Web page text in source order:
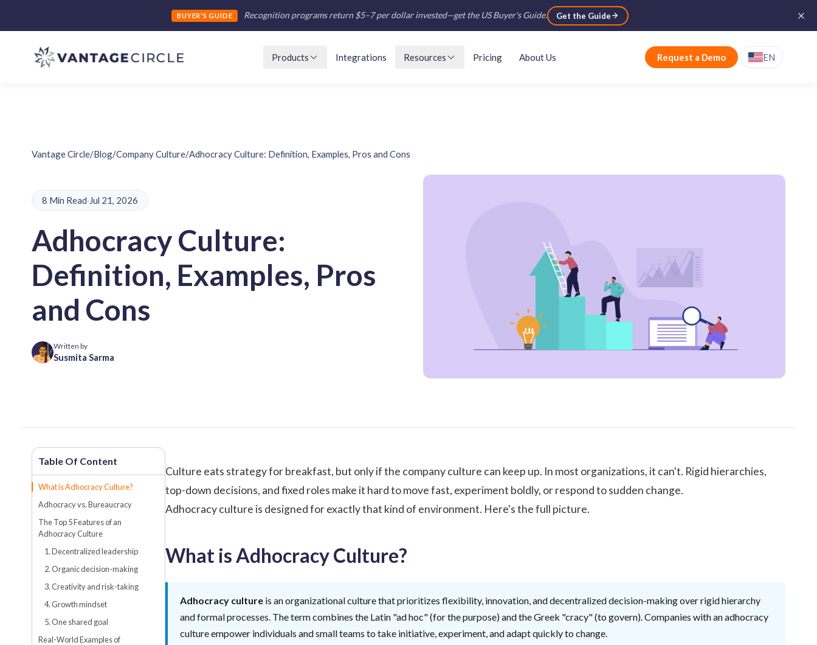
BUYER'S GUIDE Recognition programs return $5–7 per dollar invested—get the US Buyer's Guide. Get the Guide
Products Integrations Resources Pricing About Us Request a Demo EN
Vantage Circle/Blog/Company Culture/Adhocracy Culture: Definition, Examples, Pros and Cons
8 Min Read·Jul 21, 2026
Adhocracy Culture:
Definition, Examples, Pros
and Cons
Written by
Susmita Sarma
What is Adhocracy Culture?
Adhocracy vs. Bureaucracy
The Top 5 Features of an
Adhocracy Culture
1. Decentralized leadership
2. Organic decision-making
3. Creativity and risk-taking
4. Growth mindset
5. One shared goal
Real-World Examples of
Culture eats strategy for breakfast, but only if the company culture can keep up. In most organizations, it can't. Rigid hierarchies,
top-down decisions, and fixed roles make it hard to move fast, experiment boldly, or respond to sudden change.
Adhocracy culture is designed for exactly that kind of environment. Here's the full picture.
What is Adhocracy Culture?
Adhocracy culture is an organizational culture that prioritizes flexibility, innovation, and decentralized decision-making over rigid hierarchy
and formal processes. The term combines the Latin "ad hoc" (for the purpose) and the Greek "cracy" (to govern). Companies with an adhocracy
culture empower individuals and small teams to take initiative, experiment, and adapt quickly to change.